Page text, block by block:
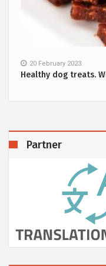
20 February 2023
Healthy dog treats.
Partner